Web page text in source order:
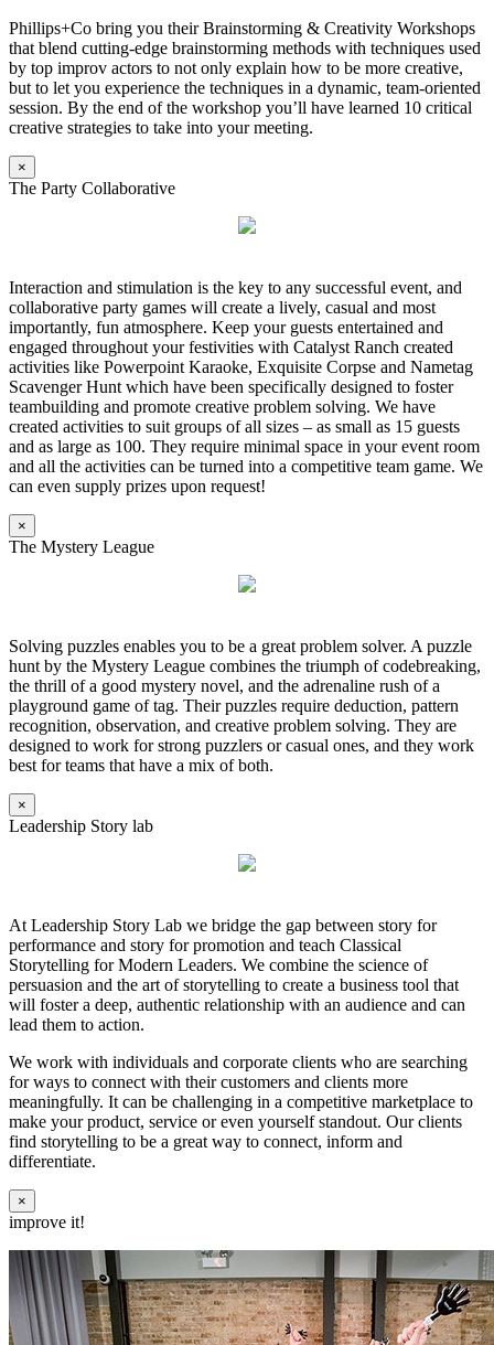
Phillips+Co bring you their Brainstorming & Creativity Workshops
that blend cutting-edge brainstorming methods with techniques used
by top improv actors to not only explain how to be more creative,
but to let you experience the techniques in a dynamic, team-oriented
session. By the end of the workshop you’ll have learned 10 critical
creative strategies to take into your meeting.
×
The Party Collaborative
Interaction and stimulation is the key to any successful event, and
collaborative party games will create a lively, casual and most
importantly, fun atmosphere. Keep your guests entertained and
engaged throughout your festivities with Catalyst Ranch created
activities like Powerpoint Karaoke, Exquisite Corpse and Nametag
Scavenger Hunt which have been specifically designed to foster
teambuilding and promote creative problem solving. We have
created activities to suit groups of all sizes – as small as 15 guests
and as large as 100. They require minimal space in your event room
and all the activities can be turned into a competitive team game. We
can even supply prizes upon request!
×
The Mystery League
Solving puzzles enables you to be a great problem solver. A puzzle
hunt by the Mystery League combines the triumph of codebreaking,
the thrill of a good mystery novel, and the adrenaline rush of a
playground game of tag. Their puzzles require deduction, pattern
recognition, observation, and creative problem solving. They are
designed to work for strong puzzlers or casual ones, and they work
best for teams that have a mix of both.
×
Leadership Story lab
At Leadership Story Lab we bridge the gap between story for
performance and story for promotion and teach Classical
Storytelling for Modern Leaders. We combine the science of
persuasion and the art of storytelling to create a business tool that
will foster a deep, authentic relationship with an audience and can
lead them to action.
We work with individuals and corporate clients who are searching
for ways to connect with their customers and clients more
meaningfully. It can be challenging in a competitive marketplace to
make your product, service or even yourself standout. Our clients
find storytelling to be a great way to connect, inform and
differentiate.
×
improve it!